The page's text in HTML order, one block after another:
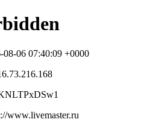
08-06 07:40:09 +0000
www.livemaster.ru